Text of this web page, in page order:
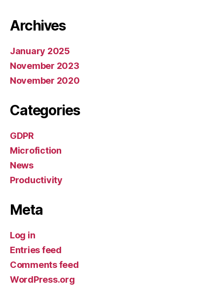
Archives
January 2025
November 2023
November 2020
Categories
GDPR
Microfiction
News
Productivity
Meta
Log in
Entries feed
Comments feed
WordPress.org